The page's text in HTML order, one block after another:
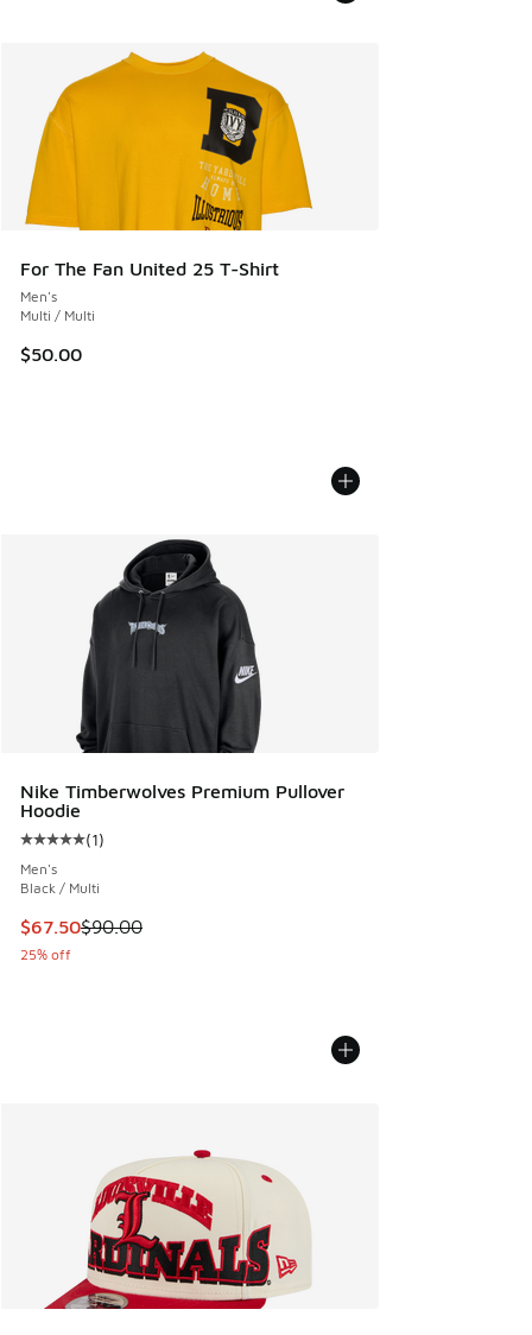
For The Fan United 25 T-Shirt
Men's
Multi / Multi
$50.00
Nike Timberwolves Premium Pullover
Hoodie
Average customer rating - [5 out of 5 stars], 1 reviews
(1)
Men's
Black / Multi
This item is on sale. Price dropped from $90.00 to $67.50
$67.50$90.00
25% off